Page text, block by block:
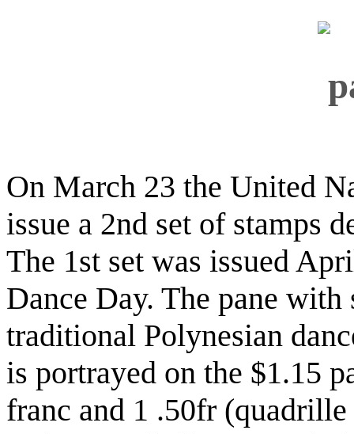
On March 23 the United
issue a 2nd set of stamps
The 1st set was issued
Dance Day. The pane with
traditional Polynesian
is portrayed on the $1.15
franc and 1 .50fr (quadrille